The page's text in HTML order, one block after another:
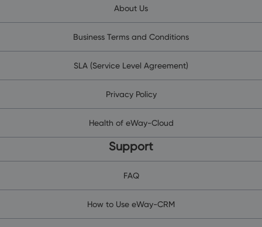
About Us
Business Terms and Conditions
SLA (Service Level Agreement)
Privacy Policy
Health of eWay-Cloud
Support
FAQ
How to Use eWay-CRM